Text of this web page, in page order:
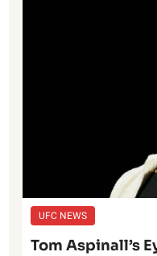
UFC NEWS
Tom Aspinall’s